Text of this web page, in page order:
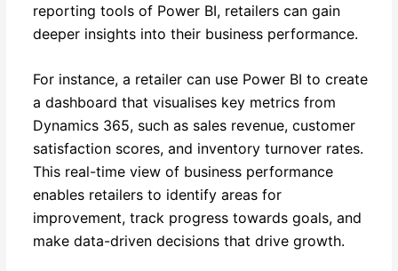
reporting tools of Power BI, retailers can gain
deeper insights into their business performance.
For instance, a retailer can use Power BI to create
a dashboard that visualises key metrics from
Dynamics 365, such as sales revenue, customer
satisfaction scores, and inventory turnover rates.
This real-time view of business performance
enables retailers to identify areas for
improvement, track progress towards goals, and
make data-driven decisions that drive growth.